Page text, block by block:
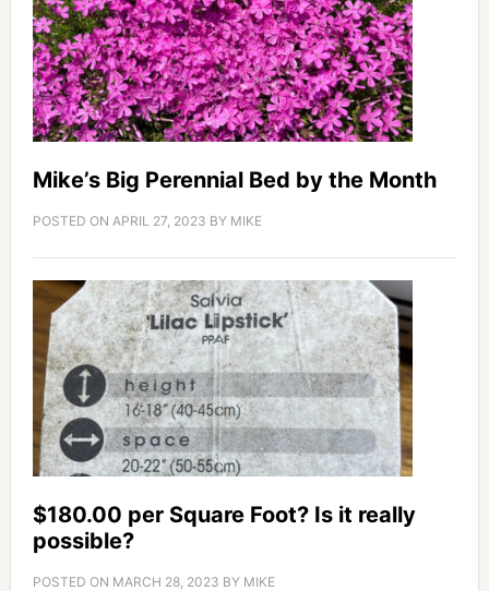
Mike’s Big Perennial Bed by the Month
POSTED ON APRIL 27, 2023 BY MIKE
$180.00 per Square Foot? Is it really
possible?
POSTED ON MARCH 28, 2023 BY MIKE